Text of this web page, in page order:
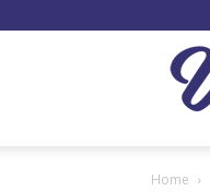
Home